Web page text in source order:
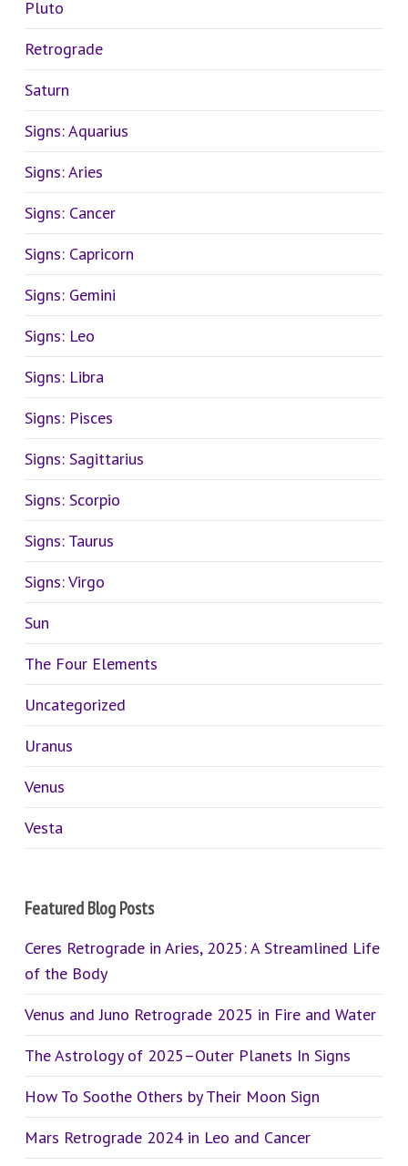
Pluto
Retrograde
Saturn
Signs: Aquarius
Signs: Aries
Signs: Cancer
Signs: Capricorn
Signs: Gemini
Signs: Leo
Signs: Libra
Signs: Pisces
Signs: Sagittarius
Signs: Scorpio
Signs: Taurus
Signs: Virgo
Sun
The Four Elements
Uncategorized
Uranus
Venus
Vesta
Featured Blog Posts
Ceres Retrograde in Aries, 2025: A Streamlined Life
of the Body
Venus and Juno Retrograde 2025 in Fire and Water
The Astrology of 2025–Outer Planets In Signs
How To Soothe Others by Their Moon Sign
Mars Retrograde 2024 in Leo and Cancer